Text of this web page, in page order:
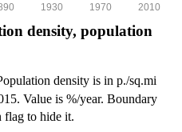
2010
1970
1930
density, population
density is in p./sq.mi
Value is %/year. Boundary
flag to hide it.